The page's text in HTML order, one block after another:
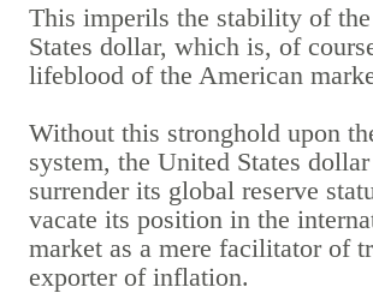
This imperils the stability of
States dollar, which is, of
lifeblood of the American
Without this stronghold upon
system, the United States
surrender its global reserve
vacate its position in the
market as a mere facilitator of
exporter of inflation.